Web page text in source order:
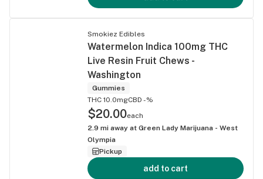
Smokiez Edibles
Watermelon Indica 100mg THC
Live Resin Fruit Chews -
Washington
Gummies
THC 10.0mgCBD -%
$20.00each
2.9 mi away at Green Lady Marijuana - West
Olympia
Pickup
add to cart